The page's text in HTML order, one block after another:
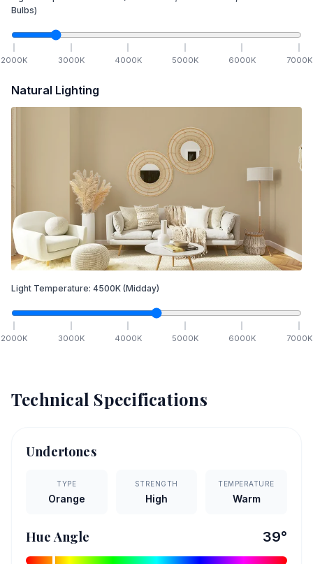
Bulbs)
2000K 3000K 4000K 5000K 6000K 7000K
Natural Lighting
Light Temperature: 4500K (Midday)
2000K 3000K 4000K 5000K 6000K 7000K
Technical Specifications
Undertones
TYPE
Orange
STRENGTH
High
TEMPERATURE
Warm
Hue Angle 39°